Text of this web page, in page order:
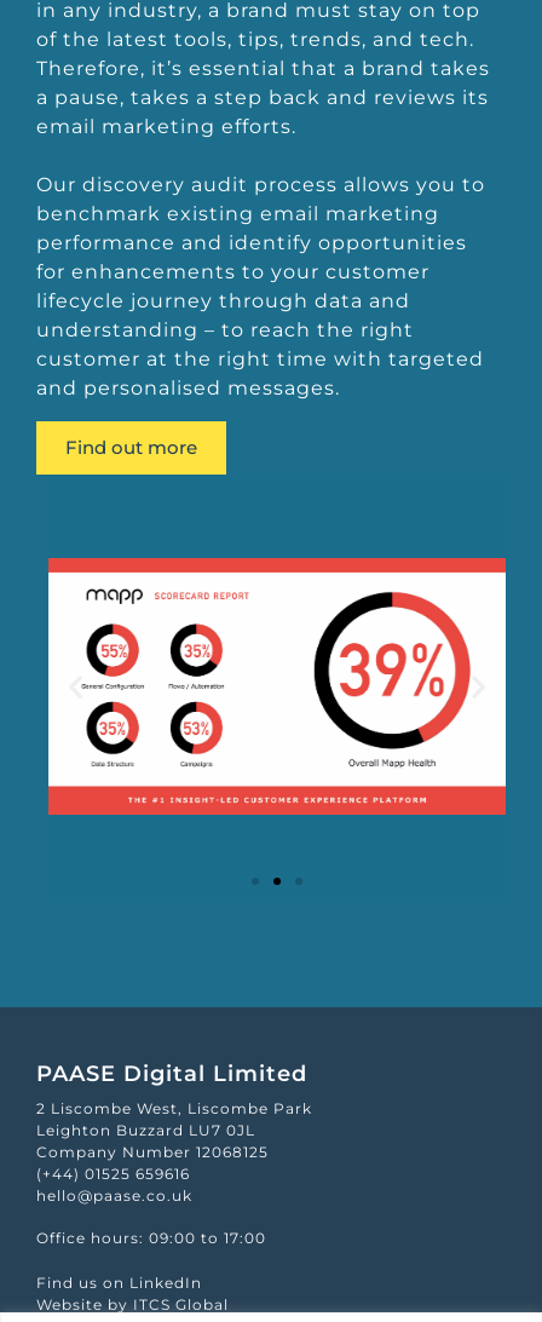
in any industry, a brand must stay on top
of the latest tools, tips, trends, and tech.
Therefore, it’s essential that a brand takes
a pause, takes a step back and reviews its
email marketing efforts.
Our discovery audit process allows you to
benchmark existing email marketing
performance and identify opportunities
for enhancements to your customer
lifecycle journey through data and
understanding – to reach the right
customer at the right time with targeted
and personalised messages.
Find out more
PAASE Digital Limited
2 Liscombe West, Liscombe Park
Leighton Buzzard LU7 0JL
Company Number 12068125
(+44) 01525 659616
hello@paase.co.uk
Office hours: 09:00 to 17:00
Find us on LinkedIn
Website by ITCS Global